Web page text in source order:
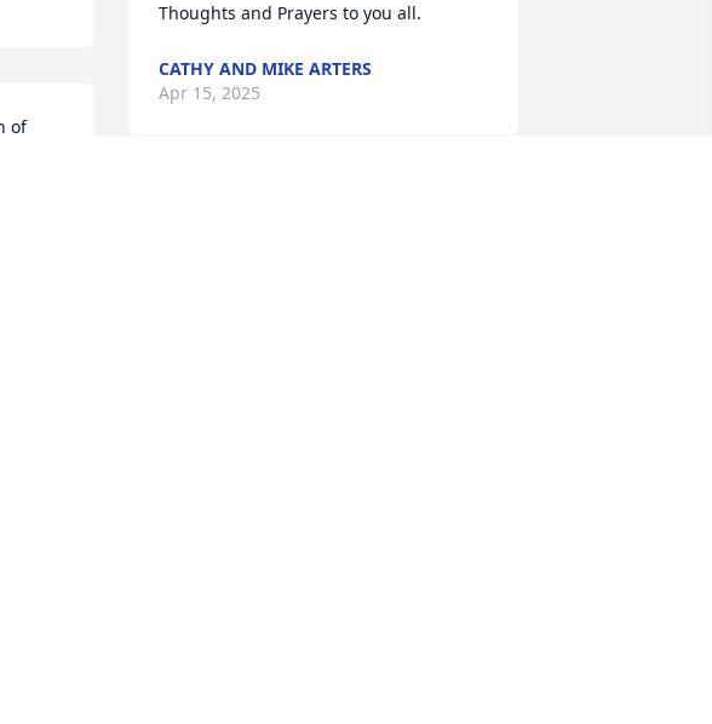
of
Thoughts and Prayers to you all.
CATHY AND MIKE ARTERS
Apr 15, 2025